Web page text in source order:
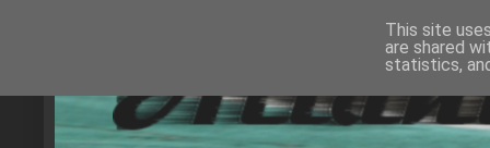
This site
are shared
statistics,